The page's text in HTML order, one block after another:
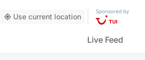
Use current location
Sponsored by
Live Feed